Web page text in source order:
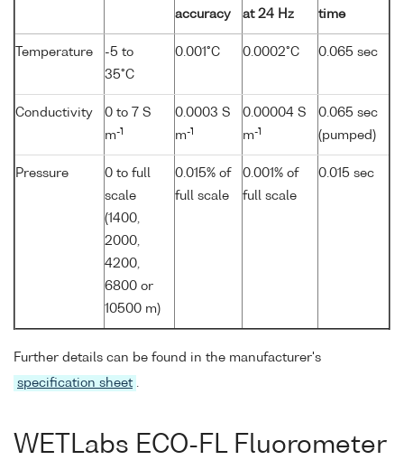
accuracy at 24 Hz time
Temperature
-5 to
35°C
0.001°C 0.0002°C 0.065 sec
Conductivity
0 to 7 S
m-1
0.0003 S
m-1
0.00004 S
m-1
0.065 sec
(pumped)
Pressure
0 to full
scale
(1400,
2000,
4200,
6800 or
10500 m)
0.015% of
full scale
0.001% of
full scale
0.015 sec
Further details can be found in the manufacturer's
specification sheet .
WETLabs ECO-FL Fluorometer